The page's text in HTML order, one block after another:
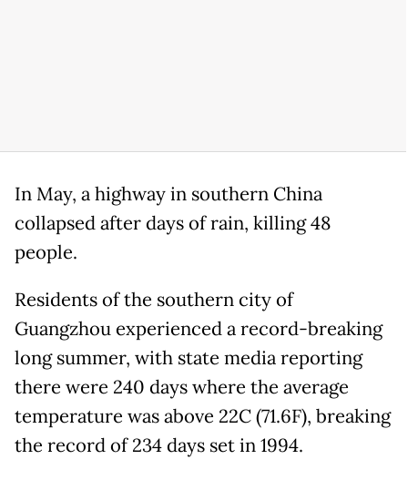
In May, a highway in southern China
collapsed after days of rain, killing 48
people.
Residents of the southern city of
Guangzhou experienced a record-breaking
long summer, with state media reporting
there were 240 days where the average
temperature was above 22C (71.6F), breaking
the record of 234 days set in 1994.